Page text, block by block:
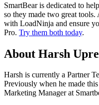
SmartBear is dedicated to
so they made two great
with LoadNinja and ensure
Pro. Try them both today.
About Harsh
Harsh is currently a Partner
Previously when he made
Marketing Manager at